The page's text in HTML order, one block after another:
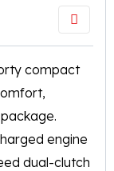
compact
engine
dual-clutch